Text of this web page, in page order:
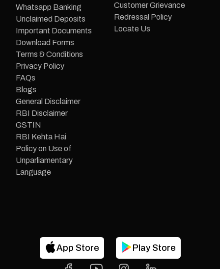
Whatsapp Banking
Unclaimed Deposits
Important Documents
Download Forms
Terms & Conditions
Privacy Policy
FAQs
Blogs
General Disclaimer
RBI Disclaimer
GSTIN
RBI Kehta Hai
Policy on Use of
Unparliamentary
Language
Customer Grievance
Redressal Policy
Locate Us
App Store Play Store